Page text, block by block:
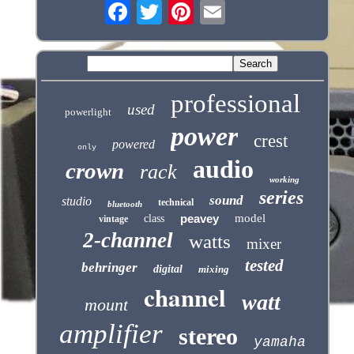
powerlight used professional
only powered power crest
crown rack audio working
studio bluetooth technical sound series
vintage class peavey model
2-channel watts mixer
behringer digital mixing tested
mount channel watt
amplifier stereo yamaha